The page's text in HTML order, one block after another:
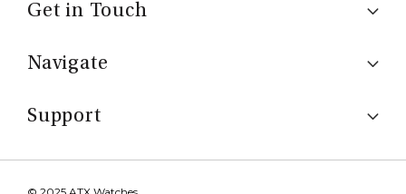
Get in Touch
Navigate
Support